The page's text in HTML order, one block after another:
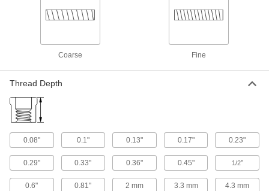
18-8 Stainless Steel Socket Nut
M2 x 0.4 mm Thread
ADD
00000
Each
18-8 Stainless Steel Socket Nut
M3 x 0.50 mm Thread
90372A118
00000
Each
Coarse Fine
Thread Depth
0.08" 0.1" 0.13" 0.17" 0.23"
0.29" 0.33" 0.36" 0.45" 1/2"
0.6" 0.81" 2 mm 3.3 mm 4.3 mm